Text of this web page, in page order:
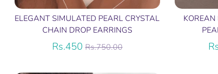
ELEGANT SIMULATED PEARL CRYSTAL
CHAIN DROP EARRINGS
Rs.450Regular
Rs.750.00